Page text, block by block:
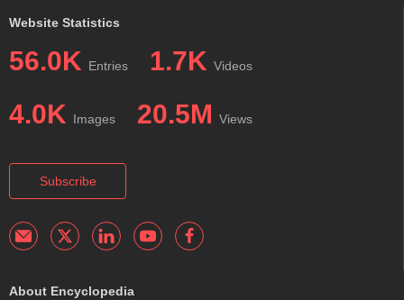
Website Statistics
56.0K Entries 1.7K Videos
4.0K Images 20.5M Views
Subscribe
About Encyclopedia